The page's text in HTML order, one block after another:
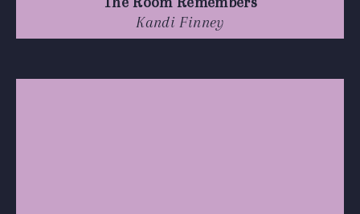
Kandi Finney